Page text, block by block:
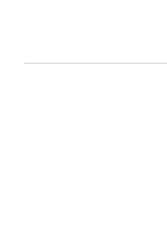
Bursitis